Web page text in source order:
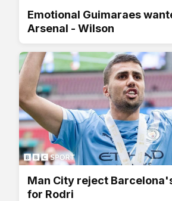
Emotional Guimaraes
Arsenal - Wilson
Man City reject
for Rodri